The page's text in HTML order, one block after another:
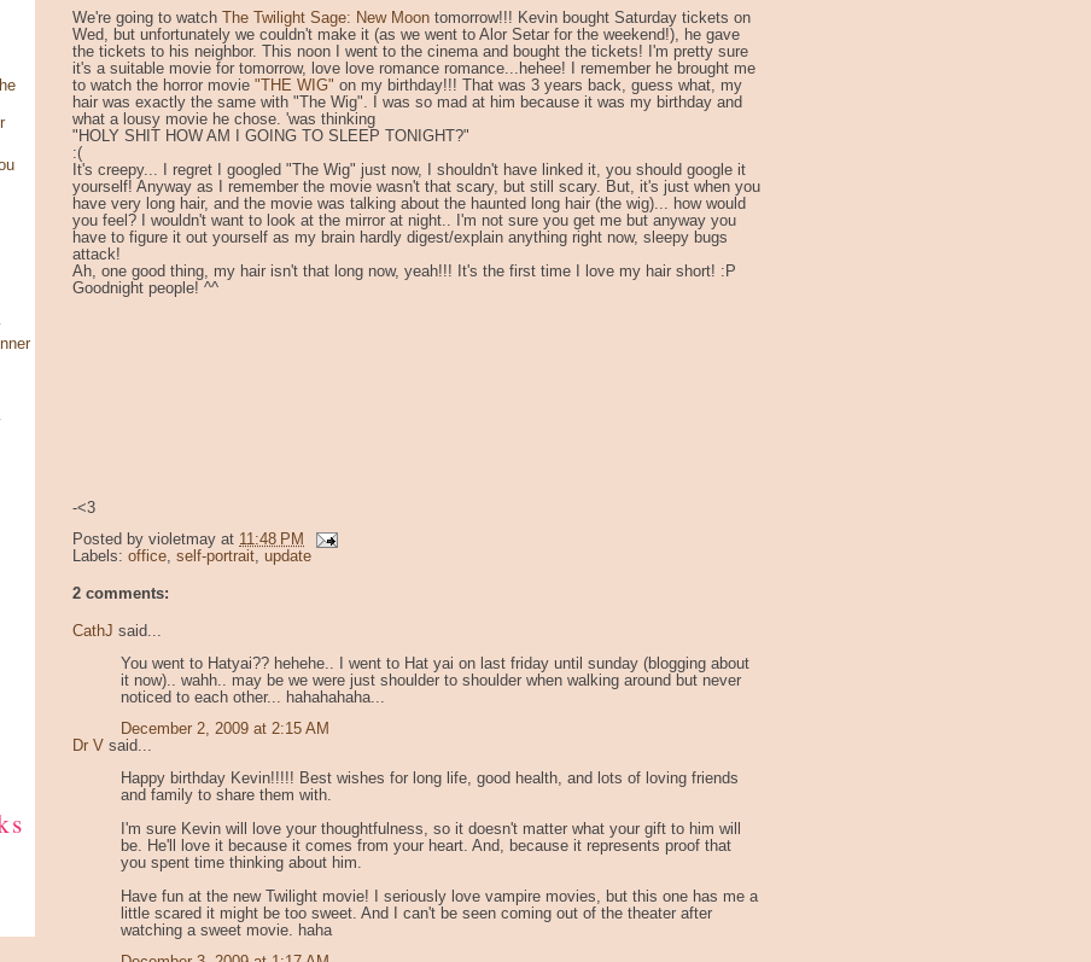
We're going to watch The Twilight Sage: New Moon tomorrow!!! Kevin bought Saturday tickets on
Wed, but unfortunately we couldn't make it (as we went to Alor Setar for the weekend!), he gave
the tickets to his neighbor. This noon I went to the cinema and bought the tickets! I'm pretty sure
it's a suitable movie for tomorrow, love love romance romance...hehee! I remember he brought me
to watch the horror movie "THE WIG" on my birthday!!! That was 3 years back, guess what, my
hair was exactly the same with "The Wig". I was so mad at him because it was my birthday and
what a lousy movie he chose. 'was thinking
"HOLY SHIT HOW AM I GOING TO SLEEP TONIGHT?"
:(
It's creepy... I regret I googled "The Wig" just now, I shouldn't have linked it, you should google it
yourself! Anyway as I remember the movie wasn't that scary, but still scary. But, it's just when you
have very long hair, and the movie was talking about the haunted long hair (the wig)... how would
you feel? I wouldn't want to look at the mirror at night.. I'm not sure you get me but anyway you
have to figure it out yourself as my brain hardly digest/explain anything right now, sleepy bugs
attack!
Ah, one good thing, my hair isn't that long now, yeah!!! It's the first time I love my hair short! :P
Goodnight people! ^^
-<3
Posted by violetmay at 11:48 PM
Labels: office, self-portrait, update
2 comments:
CathJ said...
You went to Hatyai?? hehehe.. I went to Hat yai on last friday until sunday (blogging about
it now).. wahh.. may be we were just shoulder to shoulder when walking around but never
noticed to each other... hahahahaha...
December 2, 2009 at 2:15 AM
Dr V said...
Happy birthday Kevin!!!!! Best wishes for long life, good health, and lots of loving friends
and family to share them with.
I'm sure Kevin will love your thoughtfulness, so it doesn't matter what your gift to him will
be. He'll love it because it comes from your heart. And, because it represents proof that
you spent time thinking about him.
Have fun at the new Twilight movie! I seriously love vampire movies, but this one has me a
little scared it might be too sweet. And I can't be seen coming out of the theater after
watching a sweet movie. haha